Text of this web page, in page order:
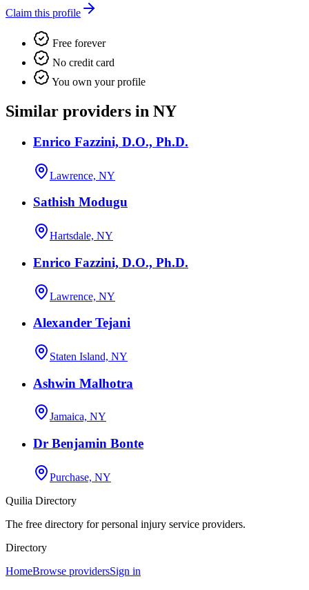
Claim this profile
Free forever
No credit card
You own your profile
Similar providers in NY
Enrico Fazzini, D.O., Ph.D.
Lawrence, NY
Sathish Modugu
Hartsdale, NY
Enrico Fazzini, D.O., Ph.D.
Lawrence, NY
Alexander Tejani
Staten Island, NY
Ashwin Malhotra
Jamaica, NY
Dr Benjamin Bonte
Purchase, NY
Quilia Directory
The free directory for personal injury service providers.
Directory
HomeBrowse providersSign in